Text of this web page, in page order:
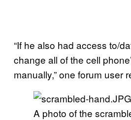
“If he also had access to/
change all of the cell
manually,” one forum user
A photo of the